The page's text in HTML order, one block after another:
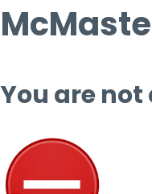
You are